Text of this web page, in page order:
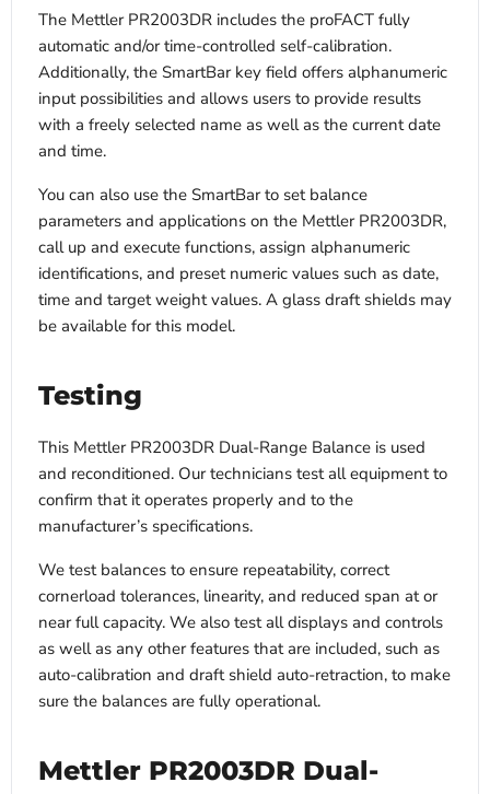
The Mettler PR2003DR includes the proFACT fully
automatic and/or time-controlled self-calibration.
Additionally, the SmartBar key field offers alphanumeric
input possibilities and allows users to provide results
with a freely selected name as well as the current date
and time.
You can also use the SmartBar to set balance
parameters and applications on the Mettler PR2003DR,
call up and execute functions, assign alphanumeric
identifications, and preset numeric values such as date,
time and target weight values. A glass draft shields may
be available for this model.
Testing
This Mettler PR2003DR Dual-Range Balance is used
and reconditioned. Our technicians test all equipment to
confirm that it operates properly and to the
manufacturer’s specifications.
We test balances to ensure repeatability, correct
cornerload tolerances, linearity, and reduced span at or
near full capacity. We also test all displays and controls
as well as any other features that are included, such as
auto-calibration and draft shield auto-retraction, to make
sure the balances are fully operational.
Mettler PR2003DR Dual-